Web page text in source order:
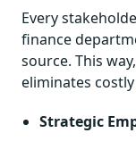
Every
finance
source. This
eliminates
Strategic